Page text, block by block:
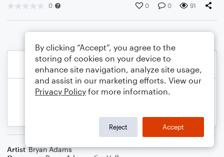
0 0 0 91
Artist Bryan Adams
By clicking “Accept”, you agree to the
storing of cookies on your device to
enhance site navigation, analyze site usage,
and assist in our marketing efforts. View our
Privacy Policy for more information.
Reject Accept